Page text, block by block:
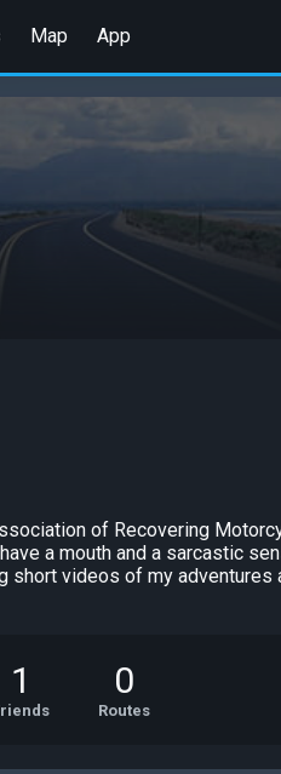
Map App
of Recovering
a mouth and a sarcastic
videos of my adventures
1 0
Routes